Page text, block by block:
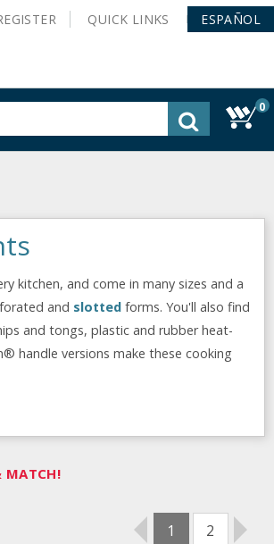
QUICK LINKS ESPAÑOL
0
kitchen, and come in many sizes and a
and slotted forms. You'll also find
and tongs, plastic and rubber heat-
handle versions make these cooking
MATCH!
1 2